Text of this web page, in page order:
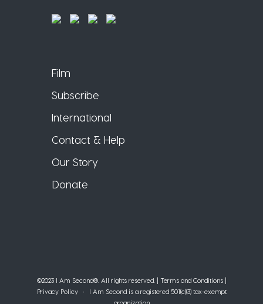
Film
Subscribe
International
Contact & Help
Our Story
Donate
©2023 I Am Second®️. All rights reserved. | Terms and Conditions|
Privacy Policy• I Am Second is a registered 501(c)(3) tax-exempt